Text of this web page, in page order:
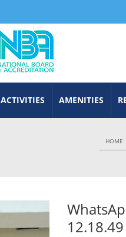
ACTIVITIES AMENITIES
HOME